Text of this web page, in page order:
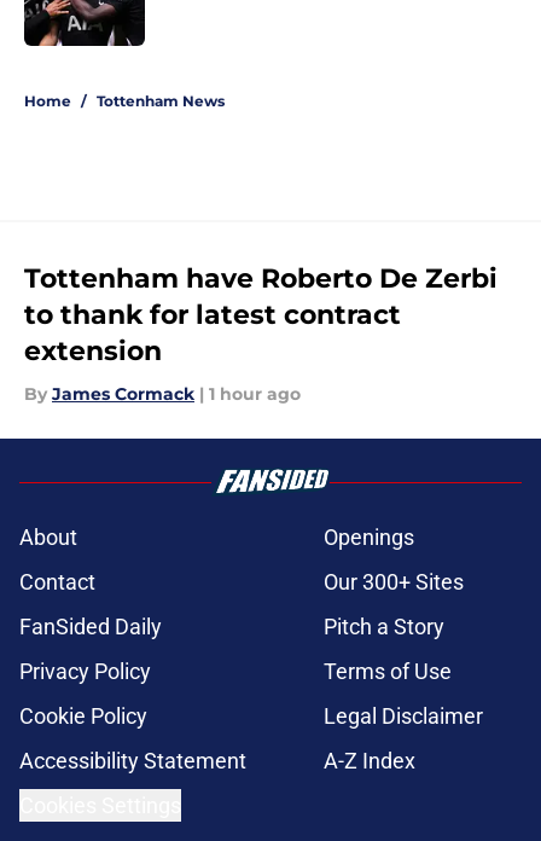
Home / Tottenham News
Tottenham have Roberto De Zerbi
to thank for latest contract
extension
By James Cormack | 1 hour ago
About
Openings
Contact
Our 300+ Sites
FanSided Daily
Pitch a Story
Privacy Policy
Terms of Use
Cookie Policy
Legal Disclaimer
Accessibility Statement
A-Z Index